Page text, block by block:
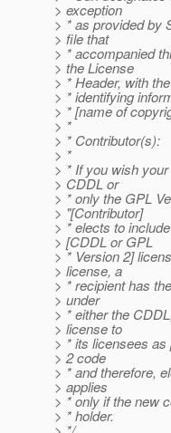
> exception
> * as provided by
> file that
> * accompanied
> the License
> * Header, with
> * identifying
> * [name of
> *
> * Contributor(s):
> *
> * If you wish
> CDDL or
> * only the GPL
> "[Contributor]
> * elects to
> [CDDL or GPL
> * Version 2]
> license, a
> * recipient has
> under
> * either the
> license to
> * its licensees
> 2 code
> * and therefore,
> applies
> * only if the new
> * holder.